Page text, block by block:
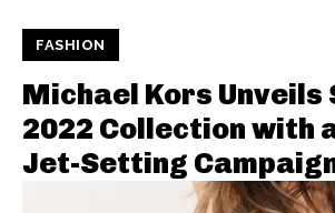
FASHION
Michael Kors Unveils
2022 Collection with
Jet-Setting